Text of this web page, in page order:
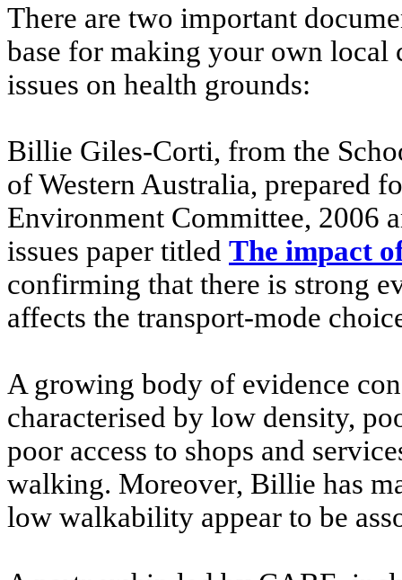
There are two important
base for making your own
issues on health grounds:
Billie Giles-Corti, from the
of Western Australia, prepared
Environment Committee, 2006
issues paper titled The impact
confirming that there is strong
affects the transport-mode
A growing body of evidence
characterised by low density,
poor access to shops and
walking. Moreover, Billie has
low walkability appear to be